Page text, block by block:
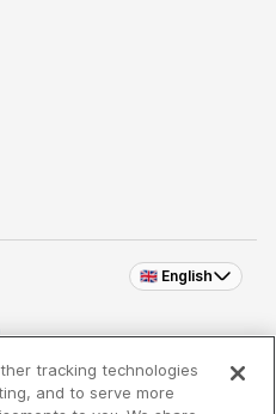
🇬🇧 English
Inc. an iHeartMedia
tracking technologies
and to serve more